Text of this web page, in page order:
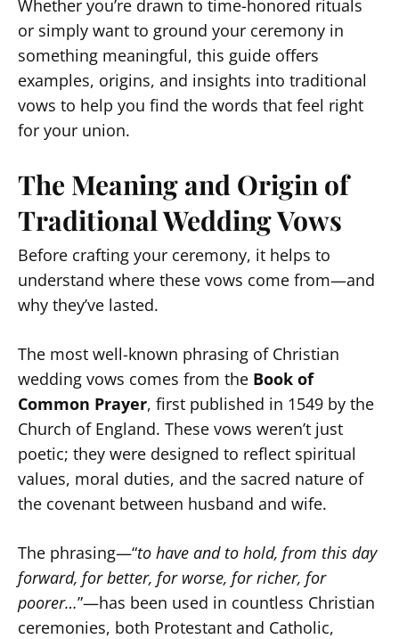
Whether you’re drawn to time-honored rituals
or simply want to ground your ceremony in
something meaningful, this guide offers
examples, origins, and insights into traditional
vows to help you find the words that feel right
for your union.
The Meaning and Origin of
Traditional Wedding Vows
Before crafting your ceremony, it helps to
understand where these vows come from—and
why they’ve lasted.
The most well-known phrasing of Christian
wedding vows comes from the Book of
Common Prayer, first published in 1549 by the
Church of England. These vows weren’t just
poetic; they were designed to reflect spiritual
values, moral duties, and the sacred nature of
the covenant between husband and wife.
The phrasing—“to have and to hold, from this day
forward, for better, for worse, for richer, for
poorer…”—has been used in countless Christian
ceremonies, both Protestant and Catholic,